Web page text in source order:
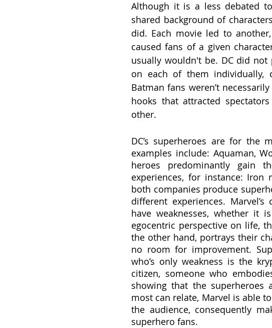
Although it is a less debated
shared background of
did. Each movie led to
caused fans of a given
usually wouldn't be. DC did
on each of them individually,
Batman fans weren’t
hooks that attracted
other.
DC’s superheroes are for the
examples include: Aquaman,
heroes predominantly gain
experiences, for instance: Iron
both companies produce
different experiences.
have weaknesses, whether it
egocentric perspective on life,
the other hand, portrays their
no room for improvement.
who’s only weakness is the
citizen, someone who
showing that the superheroes
most can relate, Marvel is able
the audience, consequently
superhero fans.